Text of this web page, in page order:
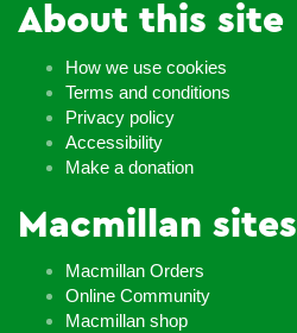
About this site
How we use cookies
Terms and conditions
Privacy policy
Accessibility
Make a donation
Macmillan sites
Macmillan Orders
Online Community
Macmillan shop